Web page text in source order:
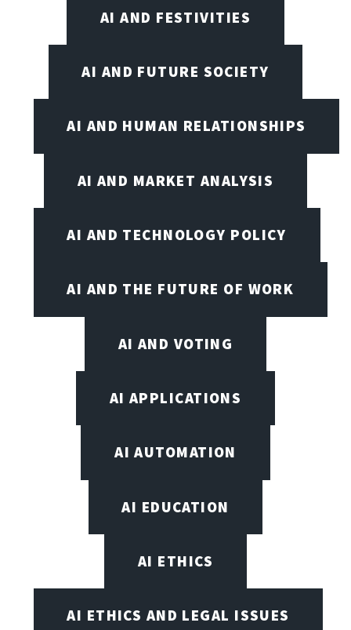
AI AND FESTIVITIES
AI AND FUTURE SOCIETY
AI AND HUMAN RELATIONSHIPS
AI AND MARKET ANALYSIS
AI AND TECHNOLOGY POLICY
AI AND THE FUTURE OF WORK
AI AND VOTING
AI APPLICATIONS
AI AUTOMATION
AI EDUCATION
AI ETHICS
AI ETHICS AND LEGAL ISSUES